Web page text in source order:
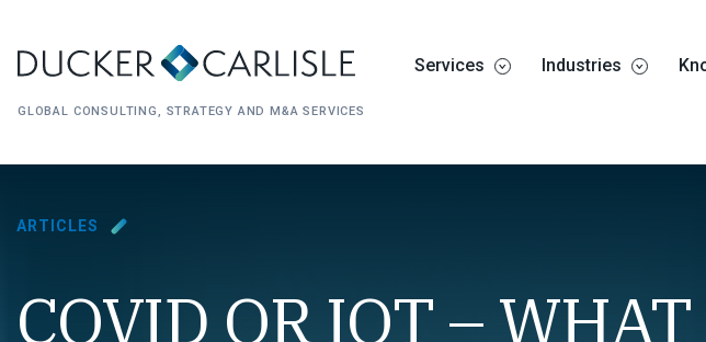
GLOBAL CONSULTING, STRATEGY AND M&A SERVICES
Services Industries
ARTICLES
COVID OR IOT – WHAT